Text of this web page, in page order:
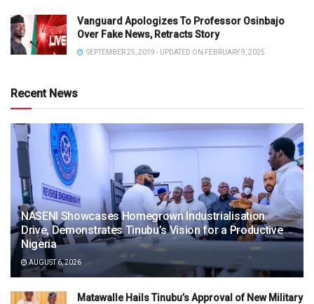
Vanguard Apologizes To Professor Osinbajo
Over Fake News, Retracts Story
SEPTEMBER 25, 2019 - UPDATED ON FEBRUARY 9, 2025
Recent News
NASENI Showcases Homegrown Industrialisation
Drive, Demonstrates Tinubu’s Vision for a Productive
Nigeria
AUGUST 6, 2026
Matawalle Hails Tinubu’s Approval of New Military